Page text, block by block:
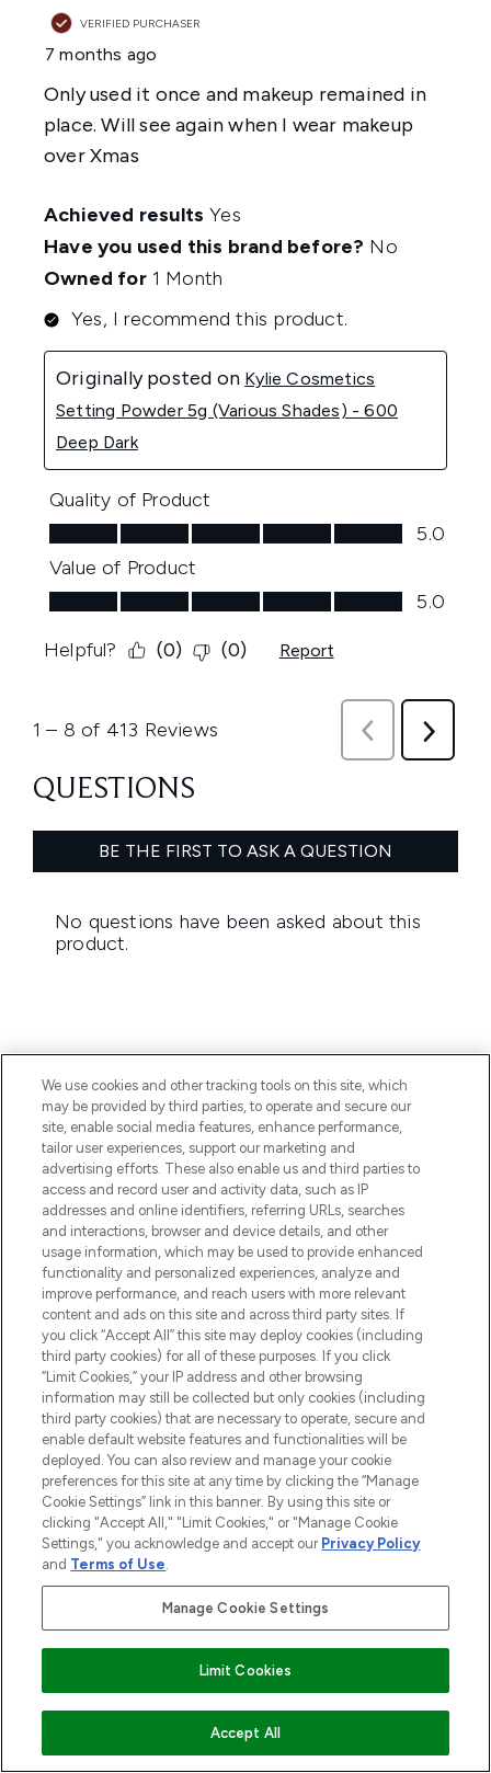
ADD TO BASKET
BE THE FIRST TO KNOW ABOUT THE LATEST
ARRIVALS, TRENDS, EXCLUSIVE OFFERS AND
DISCOUNTS.
SIGN UP
LOOKFANTASTIC® is Europe's No. 1 online
destination for premium and luxury beauty
offering an extensive selection of skincare,
haircare, fragrance and cosmetics from
over 660 prestigious brands.
Cookie Consent
Do Not Sell or Share My Personal
HELP & INFORMATION
COMPANY INFORMATION
We use cookies and other tracking tools on this site, which
may be provided by third parties, to operate and secure our
site, enable social media features, enhance performance,
tailor user experiences, support our marketing and
advertising efforts. These also enable us and third parties to
access and record user and activity data, such as IP
addresses and online identifiers, referring URLs, searches
and interactions, browser and device details, and other
usage information, which may be used to provide enhanced
functionality and personalized experiences, analyze and
improve performance, and reach users with more relevant
content and ads on this site and across third party sites. If
you click “Accept All” this site may deploy cookies (including
third party cookies) for all of these purposes. If you click
“Limit Cookies,” your IP address and other browsing
information may still be collected but only cookies (including
third party cookies) that are necessary to operate, secure and
enable default website features and functionalities will be
deployed. You can also review and manage your cookie
preferences for this site at any time by clicking the “Manage
Cookie Settings” link in this banner. By using this site or
clicking "Accept All," "Limit Cookies," or "Manage Cookie
Settings," you acknowledge and accept our Privacy Policy
and Terms of Use.
Manage Cookie Settings
Limit Cookies
Accept All